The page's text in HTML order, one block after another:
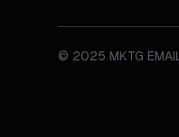
© 2025 MKTG